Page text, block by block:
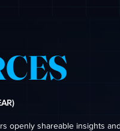
openly shareable insights